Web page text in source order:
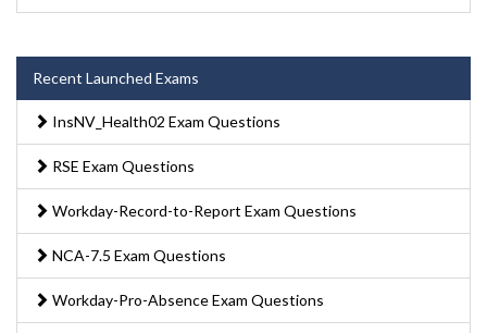
Recent Launched Exams
InsNV_Health02 Exam Questions
RSE Exam Questions
Workday-Record-to-Report Exam Questions
NCA-7.5 Exam Questions
Workday-Pro-Absence Exam Questions